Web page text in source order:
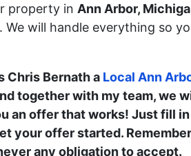
property in Ann Arbor,
We will handle everything so
Chris Bernath a Local Ann
together with my team, we
an offer that works! Just fill
your offer started.
any obligation to accept.